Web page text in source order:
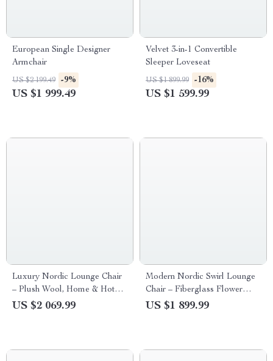
European Single Designer
Armchair
US $2 199.49 -9%
US $1 999.49
Velvet 3-in-1 Convertible
Sleeper Loveseat
US $1 899.99 -16%
US $1 599.99
Luxury Nordic Lounge Chair
– Plush Wool, Home & Hotel
Applicable
US $2 069.99
Modern Nordic Swirl Lounge
Chair – Fiberglass Flower
Petal Design with Fabric
US $1 899.99